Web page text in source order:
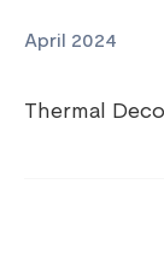
April 2024
Thermal